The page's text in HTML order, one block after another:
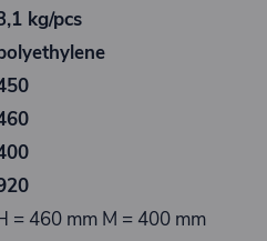
kg/pcs
= 460 mm M = 400 mm